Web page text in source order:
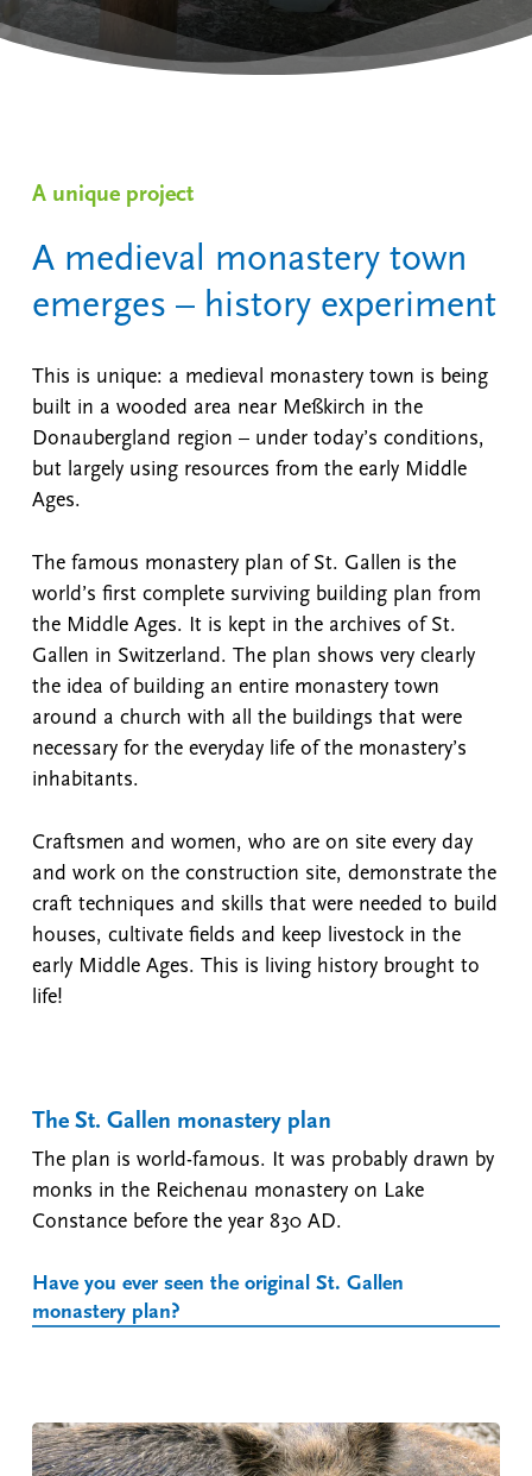
A unique project
A medieval monastery town
emerges – history experiment
This is unique: a medieval monastery town is being
built in a wooded area near Meßkirch in the
Donaubergland region – under today’s conditions,
but largely using resources from the early Middle
Ages.
The famous monastery plan of St. Gallen is the
world’s first complete surviving building plan from
the Middle Ages. It is kept in the archives of St.
Gallen in Switzerland. The plan shows very clearly
the idea of building an entire monastery town
around a church with all the buildings that were
necessary for the everyday life of the monastery’s
inhabitants.
Craftsmen and women, who are on site every day
and work on the construction site, demonstrate the
craft techniques and skills that were needed to build
houses, cultivate fields and keep livestock in the
early Middle Ages. This is living history brought to
life!
The St. Gallen monastery plan
The plan is world-famous. It was probably drawn by
monks in the Reichenau monastery on Lake
Constance before the year 830 AD.
Have you ever seen the original St. Gallen
monastery plan?